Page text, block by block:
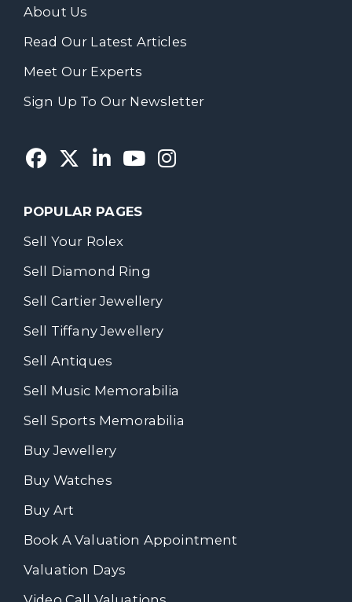
About Us
Read Our Latest Articles
Meet Our Experts
Sign Up To Our Newsletter
POPULAR PAGES
Sell Your Rolex
Sell Diamond Ring
Sell Cartier Jewellery
Sell Tiffany Jewellery
Sell Antiques
Sell Music Memorabilia
Sell Sports Memorabilia
Buy Jewellery
Buy Watches
Buy Art
Book A Valuation Appointment
Valuation Days